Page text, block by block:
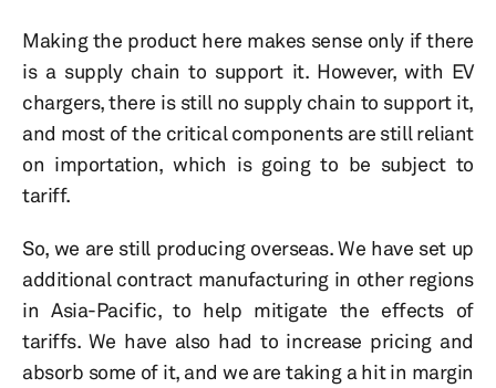
Making the product here makes sense only if there
is a supply chain to support it. However, with EV
chargers, there is still no supply chain to support it,
and most of the critical components are still reliant
on importation, which is going to be subject to
tariff.
So, we are still producing overseas. We have set up
additional contract manufacturing in other regions
in Asia-Pacific, to help mitigate the effects of
tariffs. We have also had to increase pricing and
absorb some of it, and we are taking a hit in margin